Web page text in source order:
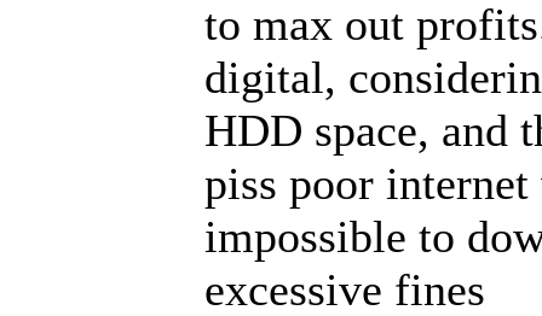
to max out
digital,
HDD space, and
piss poor
impossible to
excessive fines